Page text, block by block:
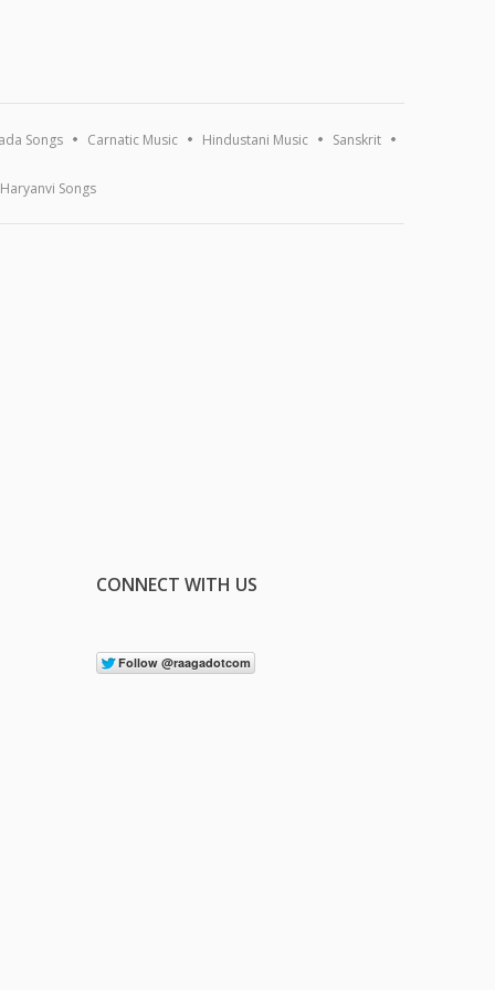
Songs Carnatic Music Hindustani Music Sanskrit
Haryanvi Songs
CONNECT WITH US